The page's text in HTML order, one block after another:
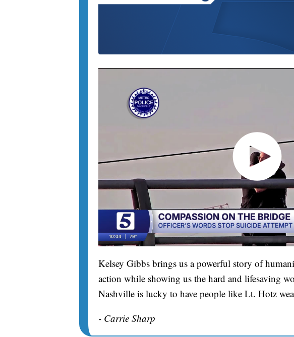
Kelsey Gibbs brings us a powerful story of
action while showing us the hard and lifesaving
Nashville is lucky to have people like Lt. Hotz
- Carrie Sharp